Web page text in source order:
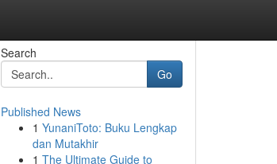
Search
Go
Published News
1 YunaniToto: Buku Lengkap
dan Mutakhir
1 The Ultimate Guide to